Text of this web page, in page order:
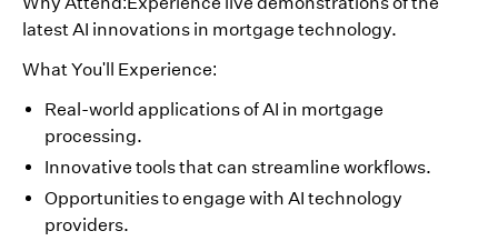
latest AI innovations in mortgage technology.
What You'll Experience:
Real-world applications of AI in mortgage
processing.
Innovative tools that can streamline workflows.
Opportunities to engage with AI technology
providers.